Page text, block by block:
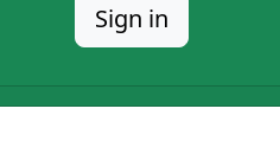
Sign in